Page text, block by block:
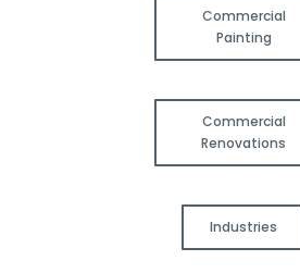
Commercial
Painting
Commercial
Renovations
Industries